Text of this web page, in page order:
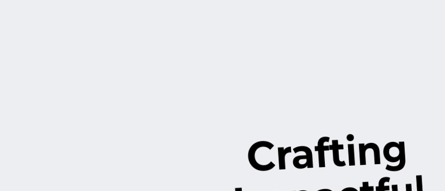
Crafting